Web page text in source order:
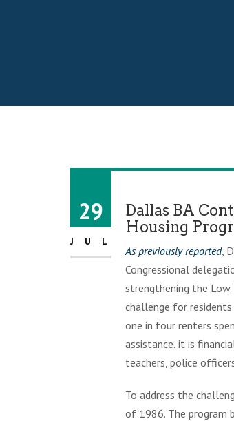
29
JUL
Dallas BA
Housing
As previously reported,
Congressional
strengthening the Low
challenge for
one in four renters
assistance, it is
teachers, police
To address the
of 1986. The program